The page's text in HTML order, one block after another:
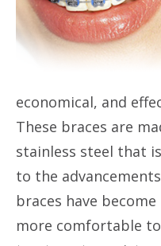
economical, and
These braces are
stainless steel that
to the
braces have
more comfortable